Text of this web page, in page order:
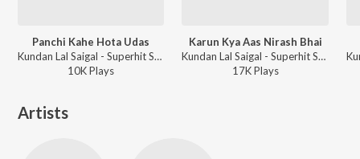
Panchi Kahe Hota Udas
Kundan Lal Saigal - Superhit Songs Of K L Saigal
10KPlays
Karun Kya Aas Nirash Bhai
Kundan Lal Saigal - Superhit Songs Of K L Saigal
17KPlays
Artists